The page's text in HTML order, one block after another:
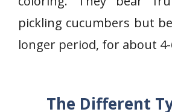
pickling cucumbers but
longer period, for about 4-
The Different